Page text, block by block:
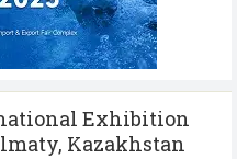
Exhibition
Kazakhstan